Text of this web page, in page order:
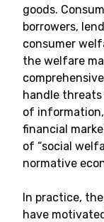
goods.
borrowers,
consumer
the welfare
handle
of
financial
of “social
normative
In practice,
have